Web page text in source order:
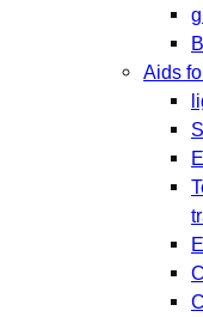
Aids